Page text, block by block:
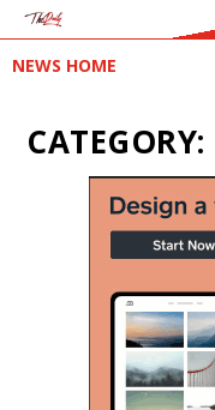
NEWS HOME
CATEGORY: